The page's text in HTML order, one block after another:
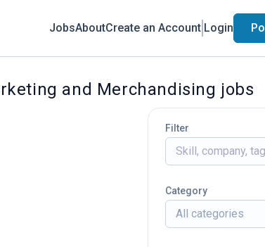
JobsAboutCreate an Account Login
and Merchandising jobs
Filter
Category
All categories